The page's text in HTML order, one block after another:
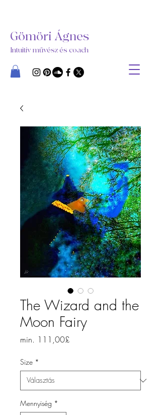
Gömöri Ágnes
Intuitív művész és coach
The Wizard and the
Moon Fairy
min. 111,00£
Size *
Mennyiség *